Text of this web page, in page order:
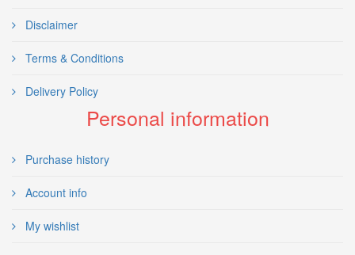
Disclaimer
Terms & Conditions
Delivery Policy
Personal information
Purchase history
Account info
My wishlist